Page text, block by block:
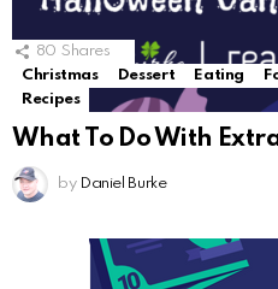
80 Shares
Christmas
Dessert Eating
Recipes
What To Do With
by Daniel Burke